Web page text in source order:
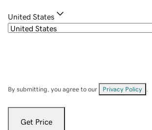
United States
By submitting, you agree to our Privacy Policy
Get Price